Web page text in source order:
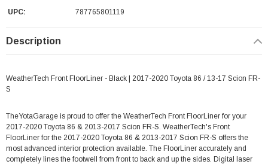
UPC:
787765801119
Description
WeatherTech Front FloorLiner - Black | 2017-2020 Toyota 86 / 13-17 Scion FR-
S
TheYotaGarage is proud to offer the WeatherTech Front FloorLiner for your
2017-2020 Toyota 86 & 2013-2017 Scion FR-S. WeatherTech's Front
FloorLiner for the 2017-2020 Toyota 86 & 2013-2017 Scion FR-S offers the
most advanced interior protection available. The FloorLiner accurately and
completely lines the footwell from front to back and up the sides. Digital laser